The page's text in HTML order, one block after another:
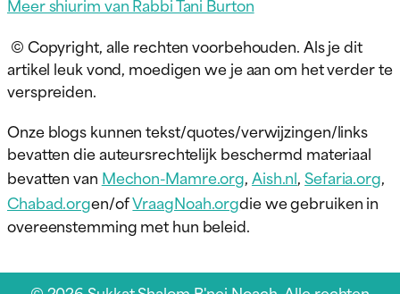
© Copyright, alle rechten voorbehouden. Als je dit
artikel leuk vond, moedigen we je aan om het verder te
verspreiden.
Onze blogs kunnen tekst/quotes/verwijzingen/links
bevatten die auteursrechtelijk beschermd materiaal
bevatten van Mechon-Mamre.org,Aish.nl,Sefaria.org,
Chabad.orgen/ofVraagNoah.orgdie we gebruiken in
overeenstemming met hun beleid.